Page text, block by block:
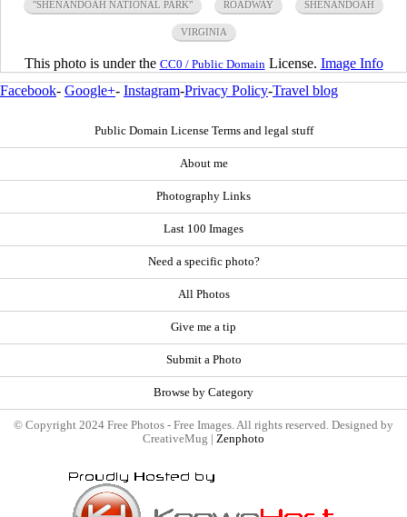
"SHENANDOAH NATIONAL PARK" ROADWAY SHENANDOAH
VIRGINIA
This photo is under the CC0 / Public Domain License. Image Info
Facebook- Google+- Instagram-Privacy Policy-Travel blog
Public Domain License Terms and legal stuff
About me
Photography Links
Last 100 Images
Need a specific photo?
All Photos
Give me a tip
Submit a Photo
Browse by Category
© Copyright 2024 Free Photos - Free Images. All rights reserved. Designed by
CreativeMug | Zenphoto